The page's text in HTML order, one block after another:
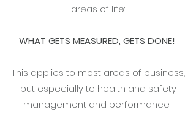
areas of life:
WHAT GETS MEASURED, GETS DONE!
This applies to most areas of business,
but especially to health and safety
management and performance.